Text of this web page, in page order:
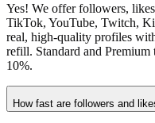
Yes! We offer followers,
TikTok, YouTube, Twitch,
real, high-quality profiles
refill. Standard and
10%.
How fast are followers and